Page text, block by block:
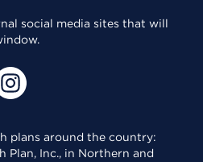
social media sites that will
plans around the country:
Plan, Inc., in Northern and